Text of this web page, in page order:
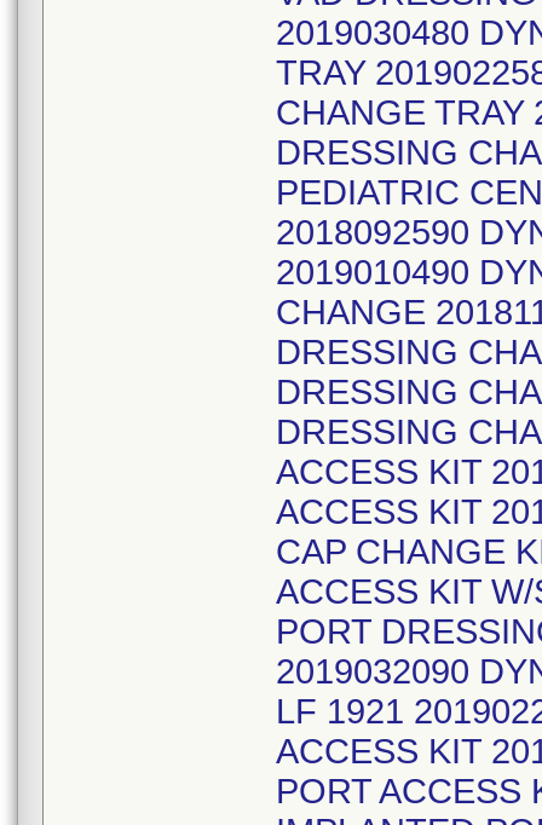
2019030480
TRAY
CHANGE TRAY
DRESSING
PEDIATRIC
2018092590
2019010490
CHANGE
DRESSING
DRESSING
DRESSING
ACCESS KIT
ACCESS KIT
CAP CHANGE
ACCESS KIT
PORT
2019032090
LF 1921
ACCESS KIT
PORT ACCESS